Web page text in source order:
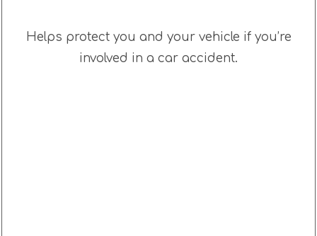
Helps protect you and your vehicle if you’re
involved in a car accident.